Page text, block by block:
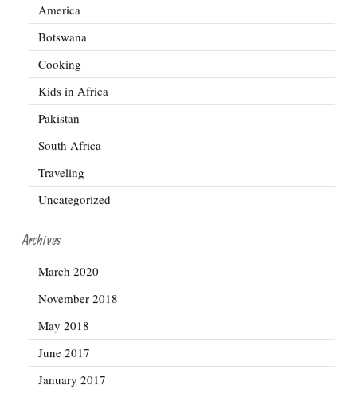
America
Botswana
Cooking
Kids in Africa
Pakistan
South Africa
Traveling
Uncategorized
Archives
March 2020
November 2018
May 2018
June 2017
January 2017